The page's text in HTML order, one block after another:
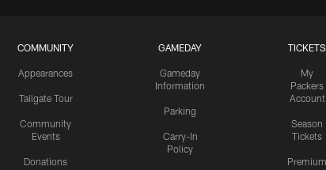
COMMUNITY
Appearances
Tailgate Tour
Community
Events
Donations
GAMEDAY
Gameday
Information
Parking
Carry-In
Policy
TICKETS
My
Packers
Account
Season
Tickets
Premium